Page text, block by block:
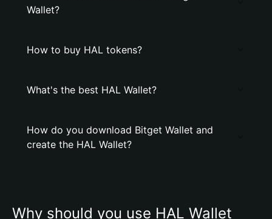
Wallet?
How to buy HAL tokens?
What's the best HAL Wallet?
How do you download Bitget Wallet and
create the HAL Wallet?
Why should you use HAL Wallet